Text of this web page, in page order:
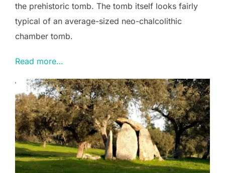
the prehistoric tomb. The tomb itself looks fairly
typical of an average-sized neo-chalcolithic
chamber tomb.
Read more…